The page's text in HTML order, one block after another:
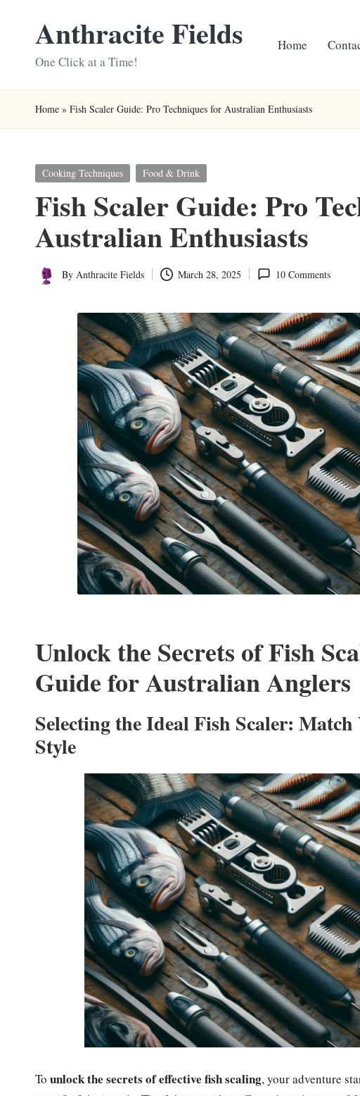
Anthracite Fields
One Click at a Time!
Home
Home » Fish Scaler Guide: Pro Techniques for Australian Enthusiasts
Posted
Cooking Techniques Food & Drink
Fish Scaler Guide: Pro
Australian Enthusiasts
Posted
By Anthracite Fields March 28, 2025 10 Comments
Unlock the Secrets of Fish
Guide for Australian Anglers
Selecting the Ideal Fish Scaler:
Style
To unlock the secrets of effective fish scaling, your adventure